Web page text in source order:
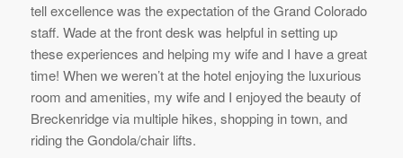
tell excellence was the expectation of the Grand Colorado
staff. Wade at the front desk was helpful in setting up
these experiences and helping my wife and I have a great
time! When we weren’t at the hotel enjoying the luxurious
room and amenities, my wife and I enjoyed the beauty of
Breckenridge via multiple hikes, shopping in town, and
riding the Gondola/chair lifts.